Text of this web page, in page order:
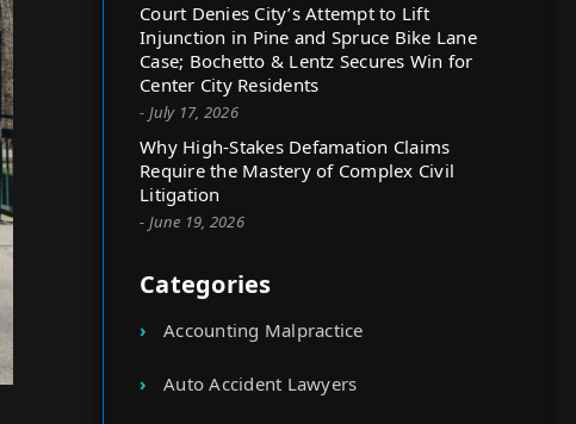
Court Denies City’s Attempt to Lift
Injunction in Pine and Spruce Bike Lane
Case; Bochetto & Lentz Secures Win for
Center City Residents
- July 17, 2026
Why High-Stakes Defamation Claims
Require the Mastery of Complex Civil
Litigation
- June 19, 2026
Categories
Accounting Malpractice
Auto Accident Lawyers